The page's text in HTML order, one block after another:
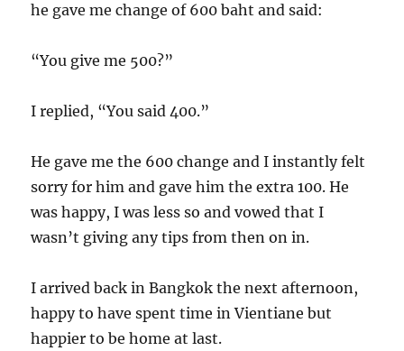
he gave me change of 600 baht and said:
“You give me 500?”
I replied, “You said 400.”
He gave me the 600 change and I instantly felt
sorry for him and gave him the extra 100. He
was happy, I was less so and vowed that I
wasn’t giving any tips from then on in.
I arrived back in Bangkok the next afternoon,
happy to have spent time in Vientiane but
happier to be home at last.